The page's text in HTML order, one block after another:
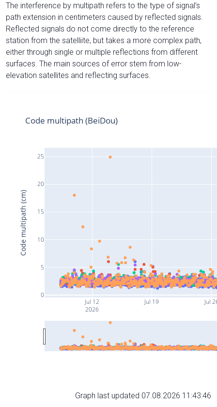
The interference by multipath refers to the type of signal’s
path extension in centimeters caused by reflected signals.
Reflected signals do not come directly to the reference
station from the satelliite, but takes a more complex path,
either through single or multiple reflections from different
surfaces. The main sources of error stem from low-
elevation satellites and reflecting surfaces.
Jul 12
2026
Jul 19 Jul
0
5
10
15
20
25
Code multipath (BeiDou)
Code multipath (cm)
Graph last updated 07.08.2026 11:43:46